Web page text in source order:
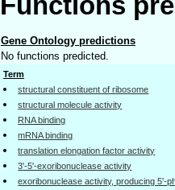
Functions
Gene Ontology predictions
No functions predicted.
Term
structural constituent of ribosome
structural molecule activity
RNA binding
mRNA binding
translation elongation factor activity
3'-5'-exoribonuclease activity
exoribonuclease activity, producing 5'-